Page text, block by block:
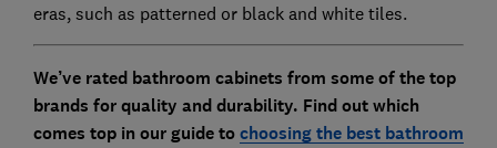
eras, such as patterned or black and white tiles.
We’ve rated bathroom cabinets from some of the top
brands for quality and durability. Find out which
comes top in our guide to choosing the best bathroom